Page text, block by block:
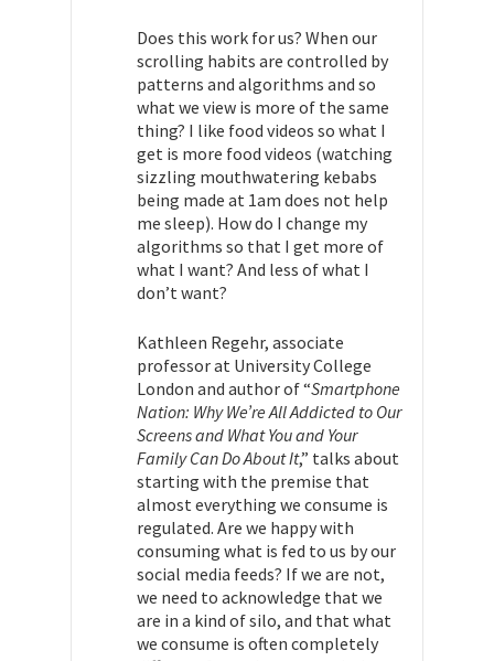
Does this work for us? When our
scrolling habits are controlled by
patterns and algorithms and so
what we view is more of the same
thing? I like food videos so what I
get is more food videos (watching
sizzling mouthwatering kebabs
being made at 1am does not help
me sleep). How do I change my
algorithms so that I get more of
what I want? And less of what I
don’t want?
Kathleen Regehr, associate
professor at University College
London and author of “Smartphone
Nation: Why We’re All Addicted to Our
Screens and What You and Your
Family Can Do About It,” talks about
starting with the premise that
almost everything we consume is
regulated. Are we happy with
consuming what is fed to us by our
social media feeds? If we are not,
we need to acknowledge that we
are in a kind of silo, and that what
we consume is often completely